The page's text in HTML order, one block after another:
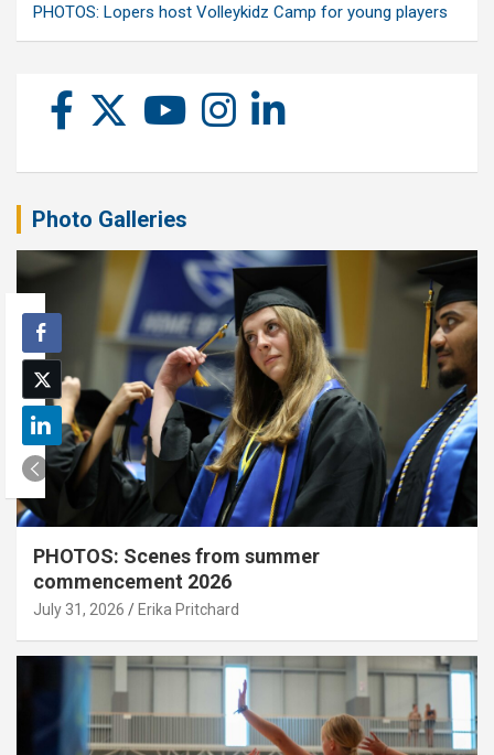
PHOTOS: Lopers host Volleykidz Camp for young players
Photo Galleries
PHOTOS: Scenes from summer
commencement 2026
July 31, 2026 Erika Pritchard